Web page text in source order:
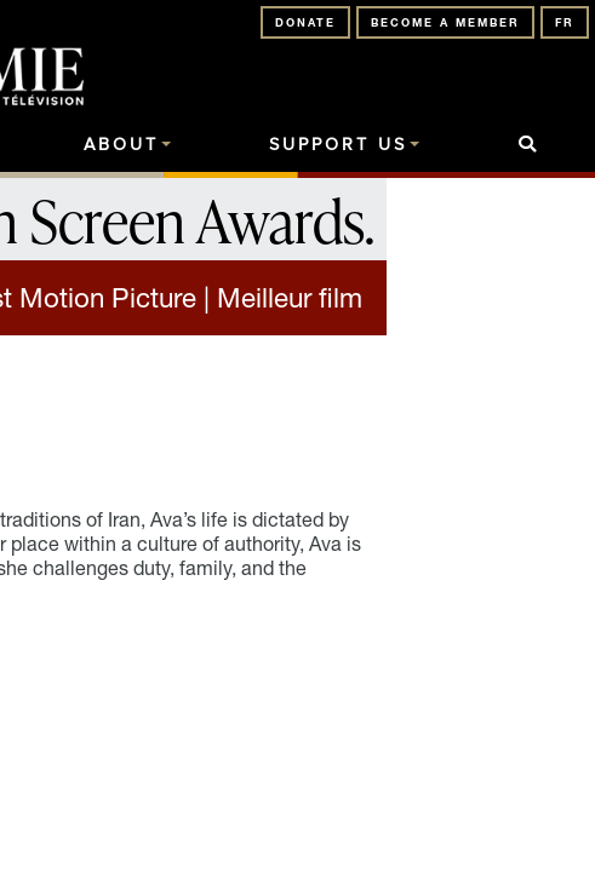
FR
BECOME A MEMBER
DONATE
ABOUT SUPPORT US
Screen Awards.
Motion Picture | Meilleur film
of Iran, Ava’s life is dictated by
place within a culture of authority, Ava is
challenges duty, family, and the